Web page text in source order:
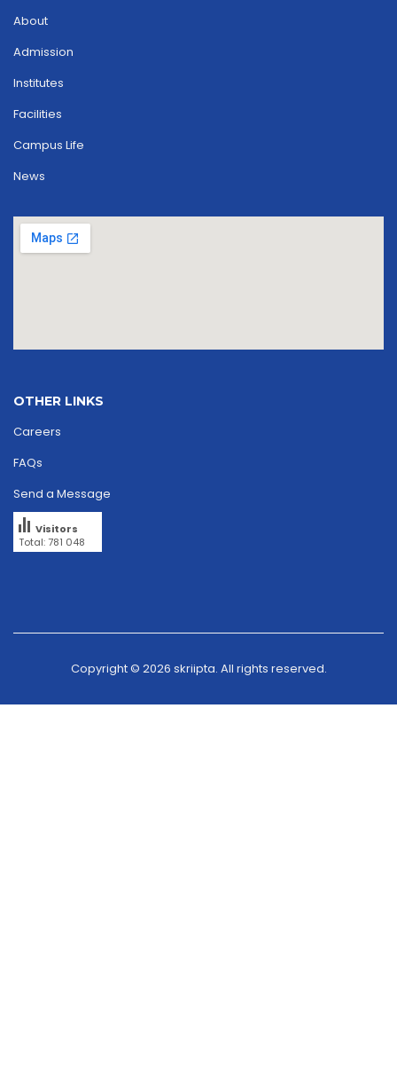
About
Admission
Institutes
Facilities
Campus Life
News
OTHER LINKS
Careers
FAQs
Send a Message
Total: 781 048
Visitors
Copyright © 2026 skriipta. All rights reserved.